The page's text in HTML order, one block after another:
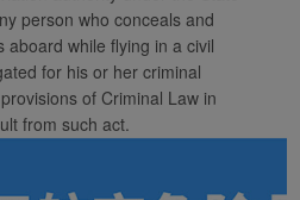
person who conceals and
aboard while flying in a civil
for his or her criminal
of Criminal Law in
from such act.